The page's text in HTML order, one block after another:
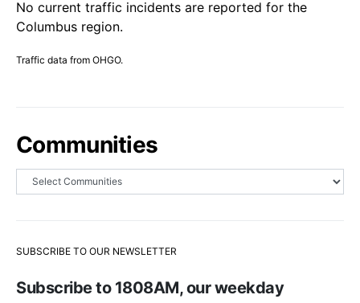
No current traffic incidents are reported for the
Columbus region.
Traffic data from OHGO.
Communities
SUBSCRIBE TO OUR NEWSLETTER
Subscribe to 1808AM, our weekday